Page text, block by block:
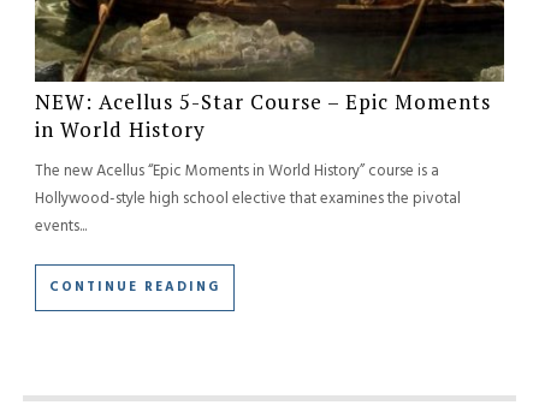
NEW: Acellus 5-Star Course – Epic Moments
in World History
The new Acellus “Epic Moments in World History” course is a
Hollywood-style high school elective that examines the pivotal
events...
CONTINUE READING